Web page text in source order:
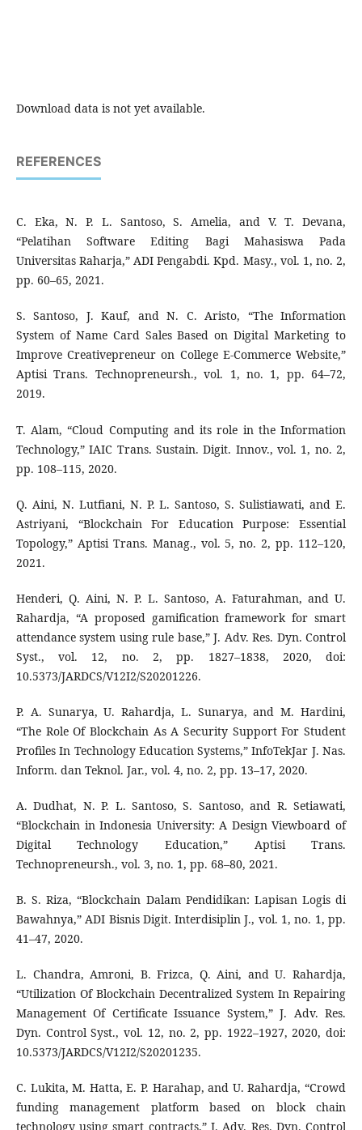
Download data is not yet available.
REFERENCES
C. Eka, N. P. L. Santoso, S. Amelia, and V. T. Devana,
“Pelatihan Software Editing Bagi Mahasiswa Pada
Universitas Raharja,” ADI Pengabdi. Kpd. Masy., vol. 1, no. 2,
pp. 60–65, 2021.
S. Santoso, J. Kauf, and N. C. Aristo, “The Information
System of Name Card Sales Based on Digital Marketing to
Improve Creativepreneur on College E-Commerce Website,”
Aptisi Trans. Technopreneursh., vol. 1, no. 1, pp. 64–72,
2019.
T. Alam, “Cloud Computing and its role in the Information
Technology,” IAIC Trans. Sustain. Digit. Innov., vol. 1, no. 2,
pp. 108–115, 2020.
Q. Aini, N. Lutfiani, N. P. L. Santoso, S. Sulistiawati, and E.
Astriyani, “Blockchain For Education Purpose: Essential
Topology,” Aptisi Trans. Manag., vol. 5, no. 2, pp. 112–120,
2021.
Henderi, Q. Aini, N. P. L. Santoso, A. Faturahman, and U.
Rahardja, “A proposed gamification framework for smart
attendance system using rule base,” J. Adv. Res. Dyn. Control
Syst., vol. 12, no. 2, pp. 1827–1838, 2020, doi:
10.5373/JARDCS/V12I2/S20201226.
P. A. Sunarya, U. Rahardja, L. Sunarya, and M. Hardini,
“The Role Of Blockchain As A Security Support For Student
Profiles In Technology Education Systems,” InfoTekJar J. Nas.
Inform. dan Teknol. Jar., vol. 4, no. 2, pp. 13–17, 2020.
A. Dudhat, N. P. L. Santoso, S. Santoso, and R. Setiawati,
“Blockchain in Indonesia University: A Design Viewboard of
Digital Technology Education,” Aptisi Trans.
Technopreneursh., vol. 3, no. 1, pp. 68–80, 2021.
B. S. Riza, “Blockchain Dalam Pendidikan: Lapisan Logis di
Bawahnya,” ADI Bisnis Digit. Interdisiplin J., vol. 1, no. 1, pp.
41–47, 2020.
L. Chandra, Amroni, B. Frizca, Q. Aini, and U. Rahardja,
“Utilization Of Blockchain Decentralized System In Repairing
Management Of Certificate Issuance System,” J. Adv. Res.
Dyn. Control Syst., vol. 12, no. 2, pp. 1922–1927, 2020, doi:
10.5373/JARDCS/V12I2/S20201235.
C. Lukita, M. Hatta, E. P. Harahap, and U. Rahardja, “Crowd
funding management platform based on block chain
technology using smart contracts,” J. Adv. Res. Dyn. Control